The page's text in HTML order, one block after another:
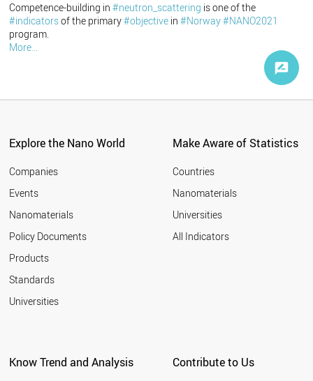
Competence-building in#neutron_scattering is one of the
#indicatorsof the primary#objective in#Norway#NANO2021
program.
More...
Explore the Nano World
Companies
Events
Nanomaterials
Policy Documents
Products
Standards
Universities
Make Aware of Statistics
Countries
Nanomaterials
Universities
All Indicators
Know Trend and Analysis Contribute to Us